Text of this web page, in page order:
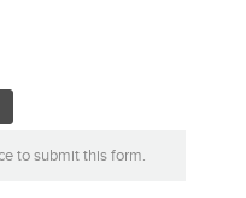
to submit this form.